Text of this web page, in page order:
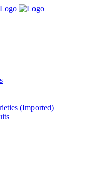
(Imported)